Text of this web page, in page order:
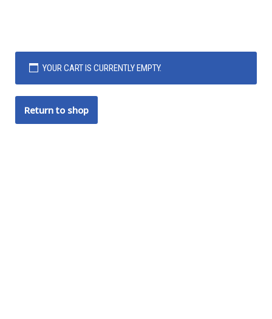
YOUR CART IS CURRENTLY EMPTY.
Return to shop